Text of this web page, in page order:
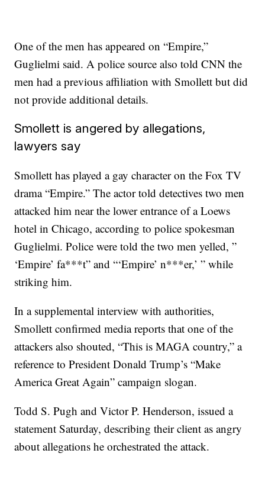
One of the men has appeared on “Empire,”
Guglielmi said. A police source also told CNN the
men had a previous affiliation with Smollett but did
not provide additional details.
Smollett is angered by allegations,
lawyers say
Smollett has played a gay character on the Fox TV
drama “Empire.” The actor told detectives two men
attacked him near the lower entrance of a Loews
hotel in Chicago, according to police spokesman
Guglielmi. Police were told the two men yelled, ”
‘Empire’ fa***t” and “‘Empire’ n***er,’ ” while
striking him.
In a supplemental interview with authorities,
Smollett confirmed media reports that one of the
attackers also shouted, “This is MAGA country,” a
reference to President Donald Trump’s “Make
America Great Again” campaign slogan.
Todd S. Pugh and Victor P. Henderson, issued a
statement Saturday, describing their client as angry
about allegations he orchestrated the attack.